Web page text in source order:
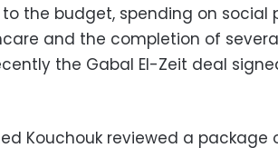
the budget, spending on social
and the completion of
the Gabal El-Zeit deal
Kouchouk reviewed a package